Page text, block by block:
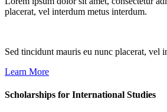
placerat, vel interdum metus interdum.
Sed tincidunt mauris eu nunc placerat, vel
Learn More
Scholarships for International Studies